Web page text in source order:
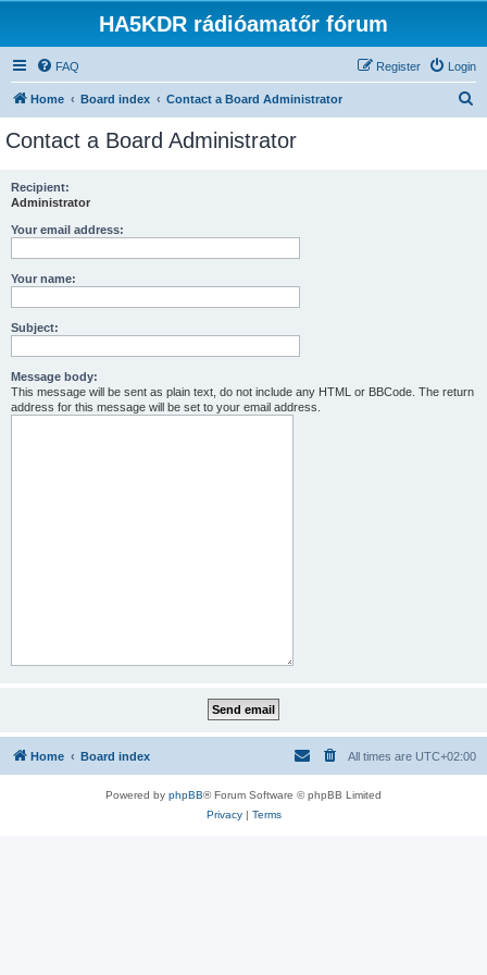
HA5KDR rádióamatőr fórum
FAQ Login
Register
Home Board index Contact a Board Administrator
Contact a Board Administrator
Recipient:
Administrator
Your email address:
Your name:
Subject:
Message body:
This message will be sent as plain text, do not include any HTML or BBCode. The return
address for this message will be set to your email address.
Home Board index All times are UTC+02:00
Powered by phpBB® Forum Software © phpBB Limited
Privacy| Terms